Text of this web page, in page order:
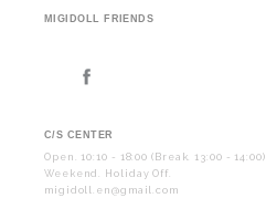
MIGIDOLL FRIENDS
C/S CENTER
Open. 10:10 - 18:00 (Break. 13:00 - 14:00)
Weekend. Holiday Off.
migidoll.en@gmail.com